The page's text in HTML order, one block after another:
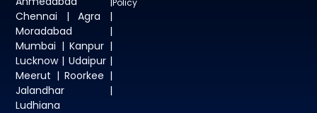
Chennai | Agra |
Moradabad |
Mumbai | Kanpur |
Lucknow | Udaipur |
Meerut | Roorkee |
Jalandhar |
Ludhiana